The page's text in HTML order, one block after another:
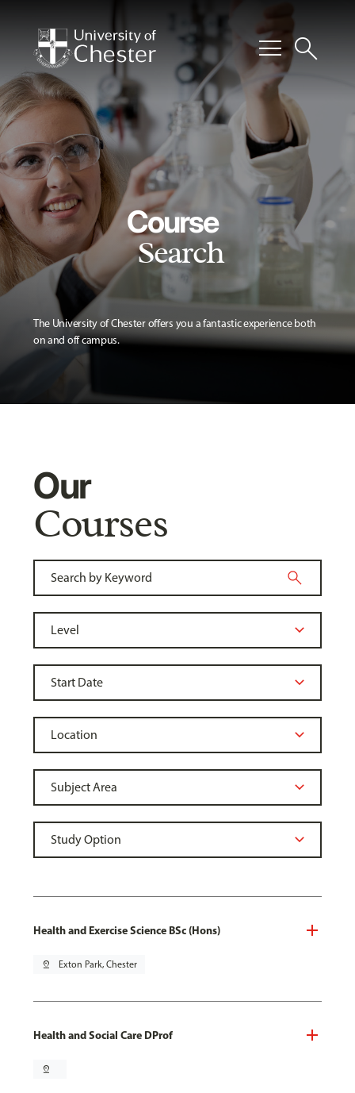
menusearch
Course
Search
The University of Chester offers you a fantastic experience both
on and off campus.
Our
Courses
Health and Exercise Science BSc (Hons)
pin_drop Exton Park, Chester
Health and Social Care DProf
pin_drop